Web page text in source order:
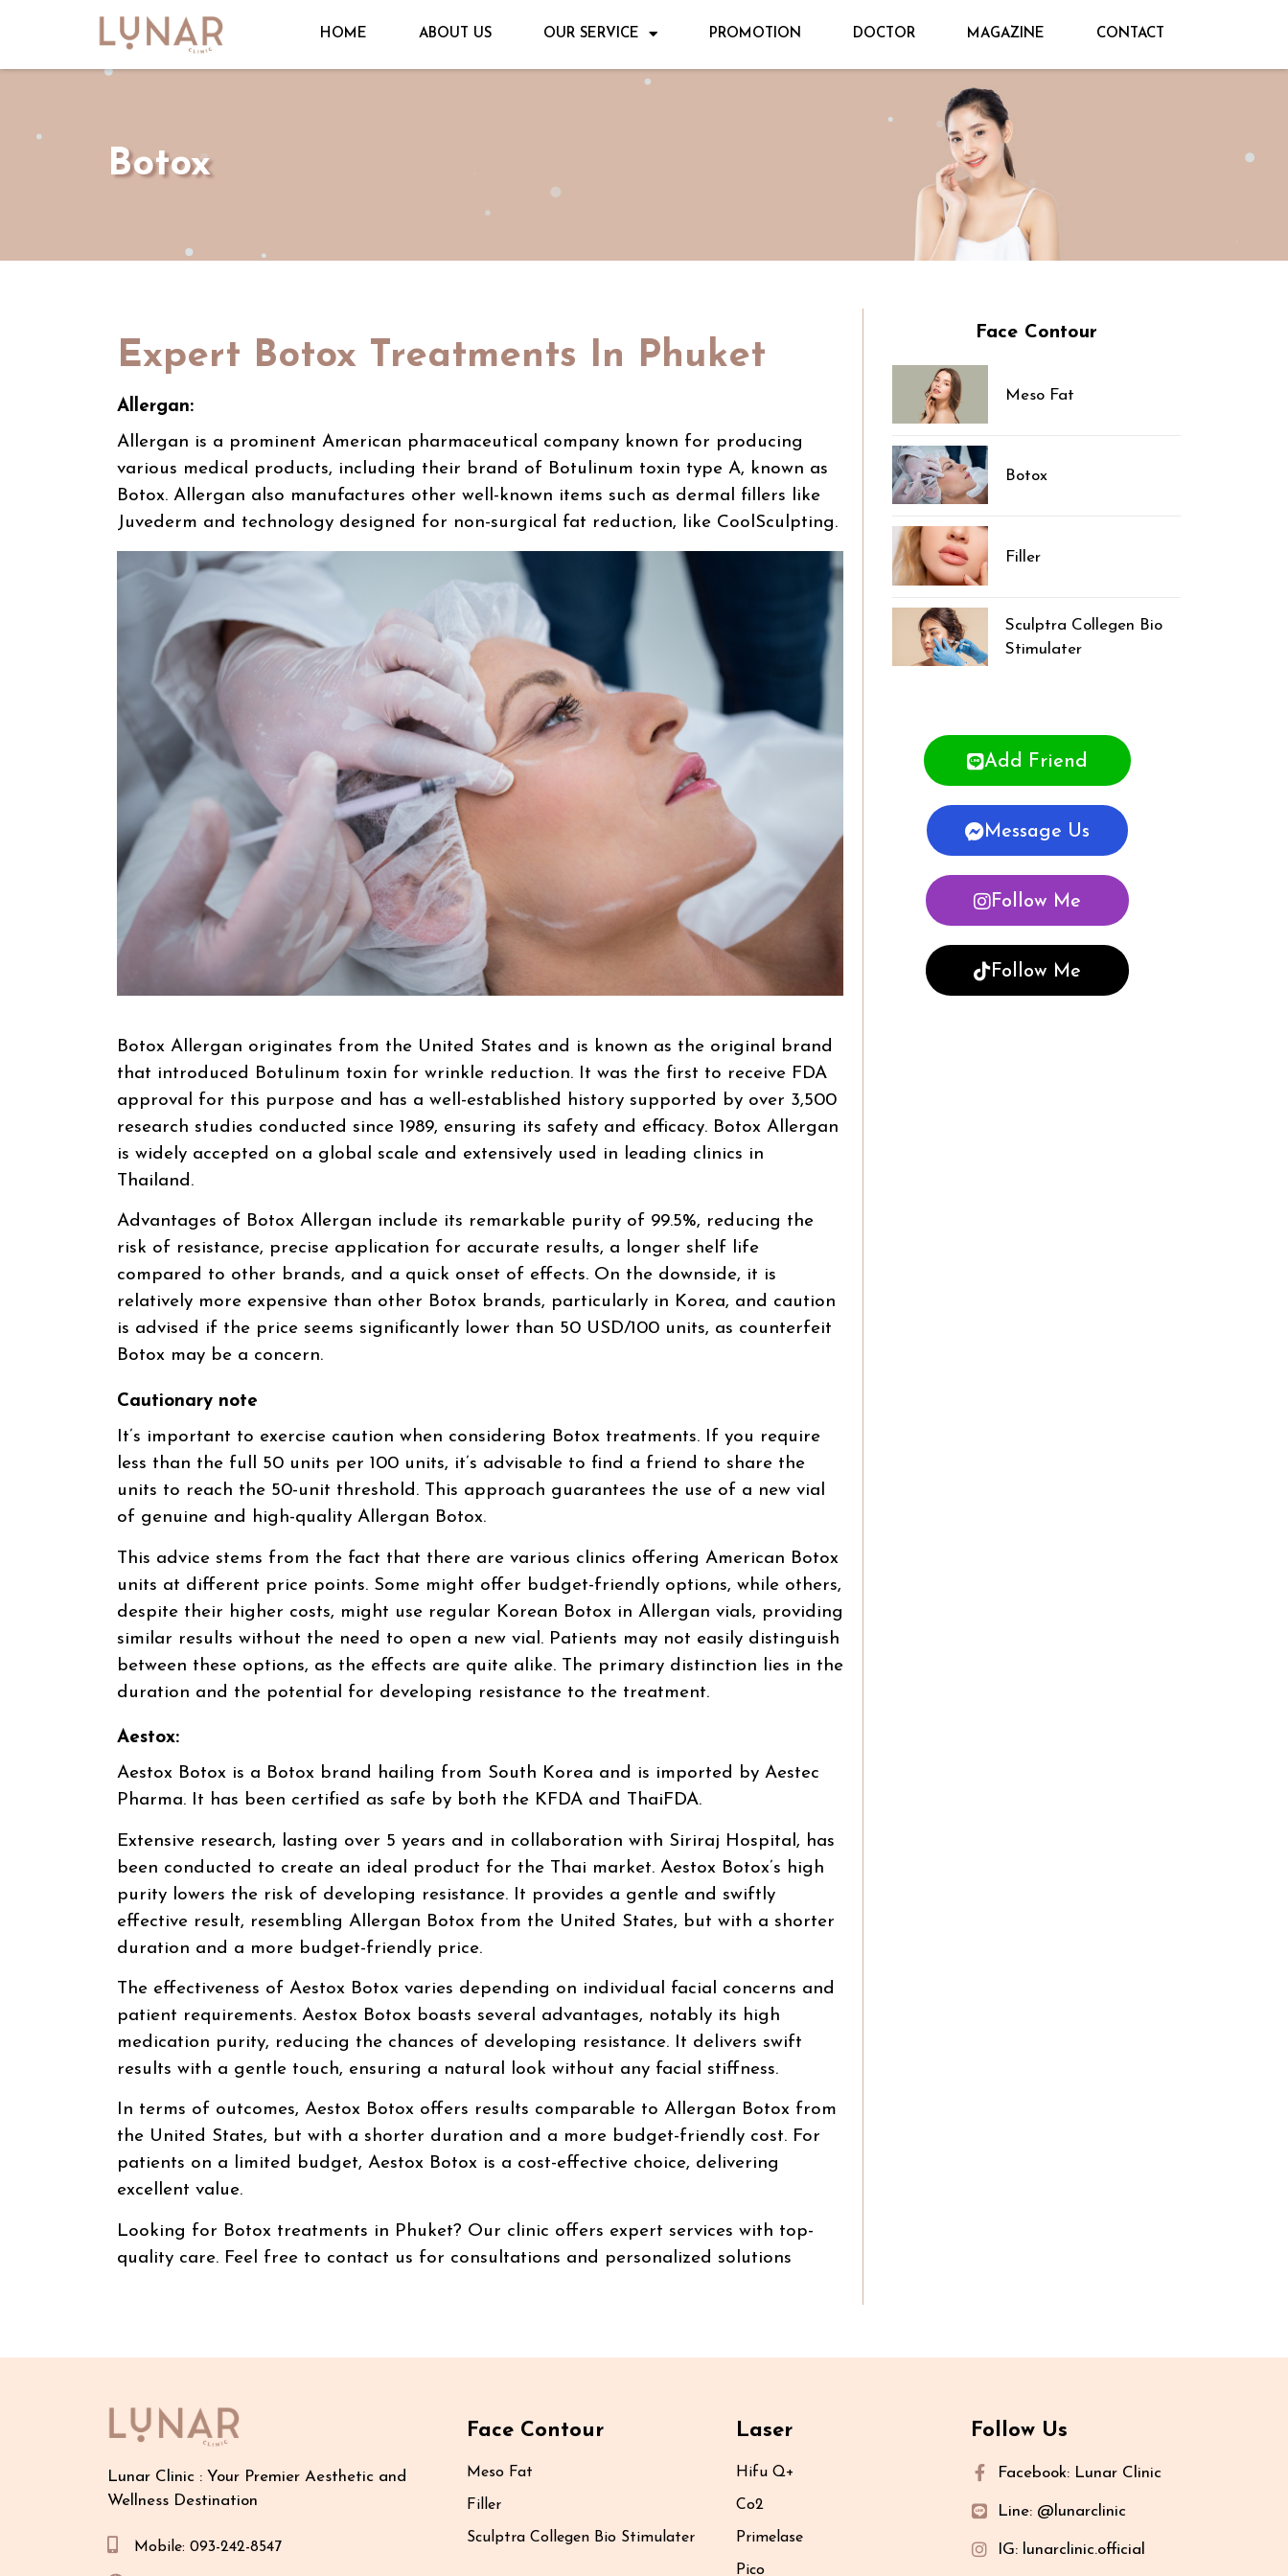
HOME ABOUT US OUR SERVICE PROMOTION DOCTOR MAGAZINE CONTACT
Botox
Expert Botox Treatments In Phuket
Allergan:
Allergan is a prominent American pharmaceutical company known for producing
various medical products, including their brand of Botulinum toxin type A, known as
Botox. Allergan also manufactures other well-known items such as dermal fillers like
Juvederm and technology designed for non-surgical fat reduction, like CoolSculpting.
Botox Allergan originates from the United States and is known as the original brand
that introduced Botulinum toxin for wrinkle reduction. It was the first to receive FDA
approval for this purpose and has a well-established history supported by over 3,500
research studies conducted since 1989, ensuring its safety and efficacy. Botox Allergan
is widely accepted on a global scale and extensively used in leading clinics in
Thailand.
Advantages of Botox Allergan include its remarkable purity of 99.5%, reducing the
risk of resistance, precise application for accurate results, a longer shelf life
compared to other brands, and a quick onset of effects. On the downside, it is
relatively more expensive than other Botox brands, particularly in Korea, and caution
is advised if the price seems significantly lower than 50 USD/100 units, as counterfeit
Botox may be a concern.
Cautionary note
It’s important to exercise caution when considering Botox treatments. If you require
less than the full 50 units per 100 units, it’s advisable to find a friend to share the
units to reach the 50-unit threshold. This approach guarantees the use of a new vial
of genuine and high-quality Allergan Botox.
This advice stems from the fact that there are various clinics offering American Botox
units at different price points. Some might offer budget-friendly options, while others,
despite their higher costs, might use regular Korean Botox in Allergan vials, providing
similar results without the need to open a new vial. Patients may not easily distinguish
between these options, as the effects are quite alike. The primary distinction lies in the
duration and the potential for developing resistance to the treatment.
Aestox:
Aestox Botox is a Botox brand hailing from South Korea and is imported by Aestec
Pharma. It has been certified as safe by both the KFDA and ThaiFDA.
Extensive research, lasting over 5 years and in collaboration with Siriraj Hospital, has
been conducted to create an ideal product for the Thai market. Aestox Botox’s high
purity lowers the risk of developing resistance. It provides a gentle and swiftly
effective result, resembling Allergan Botox from the United States, but with a shorter
duration and a more budget-friendly price.
The effectiveness of Aestox Botox varies depending on individual facial concerns and
patient requirements. Aestox Botox boasts several advantages, notably its high
medication purity, reducing the chances of developing resistance. It delivers swift
results with a gentle touch, ensuring a natural look without any facial stiffness.
In terms of outcomes, Aestox Botox offers results comparable to Allergan Botox from
the United States, but with a shorter duration and a more budget-friendly cost. For
patients on a limited budget, Aestox Botox is a cost-effective choice, delivering
excellent value.
Looking for Botox treatments in Phuket? Our clinic offers expert services with top-
quality care. Feel free to contact us for consultations and personalized solutions
Face Contour
Meso Fat
Botox
Filler
Sculptra Collegen Bio
Stimulater
Add Friend
Message Us
Follow Me
Follow Me
Lunar Clinic : Your Premier Aesthetic and
Wellness Destination
Mobile: 093-242-8547
Face Contour
Meso Fat
Filler
Sculptra Collegen Bio Stimulater
Laser
Hifu Q+
Co2
Primelase
Pico
Follow Us
Facebook: Lunar Clinic
Line: @lunarclinic
IG: lunarclinic.official